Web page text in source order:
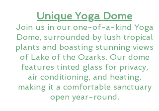
Unique Yoga Dome
Join us in our one-of-a-kind Yoga
Dome, surrounded by lush tropical
plants and boasting stunning views
of Lake of the Ozarks. Our dome
features tinted glass for privacy,
air conditioning, and heating,
making it a comfortable sanctuary
open year-round.